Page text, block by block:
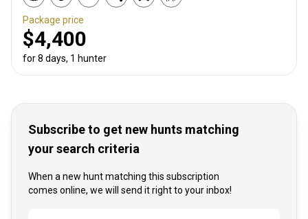
Package price
$4,400
for 8 days, 1 hunter
Subscribe to get new hunts matching
your search criteria
When a new hunt matching this subscription
comes online, we will send it right to your inbox!